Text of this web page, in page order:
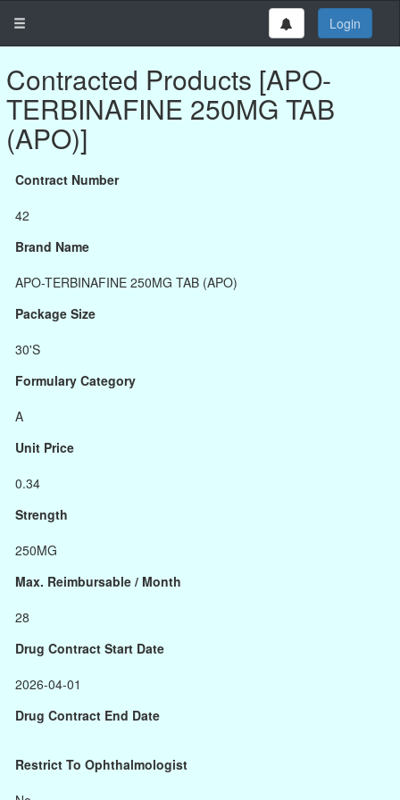
Login
Contracted Products [APO-
TERBINAFINE 250MG TAB
(APO)]
Contract Number
42
Brand Name
APO-TERBINAFINE 250MG TAB (APO)
Package Size
30'S
Formulary Category
A
Unit Price
0.34
Strength
250MG
Max. Reimbursable / Month
28
Drug Contract Start Date
2026-04-01
Drug Contract End Date
Restrict To Ophthalmologist